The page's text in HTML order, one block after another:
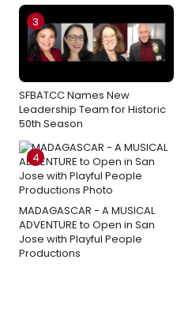
3
SFBATCC Names New
Leadership Team for Historic
50th Season
4
MADAGASCAR - A MUSICAL
ADVENTURE to Open in San
Jose with Playful People
Productions